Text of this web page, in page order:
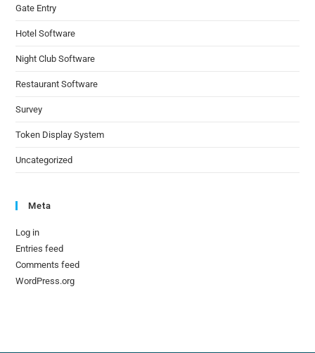
Gate Entry
Hotel Software
Night Club Software
Restaurant Software
Survey
Token Display System
Uncategorized
Meta
Log in
Entries feed
Comments feed
WordPress.org